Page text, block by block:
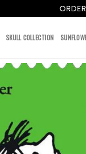
SKULL COLLECTION